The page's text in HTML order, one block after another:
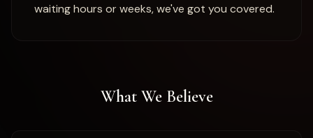
waiting hours or weeks, we've got you covered.
What We Believe